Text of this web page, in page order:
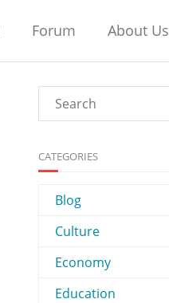
Forum About Us
CATEGORIES
Blog
Culture
Economy
Education